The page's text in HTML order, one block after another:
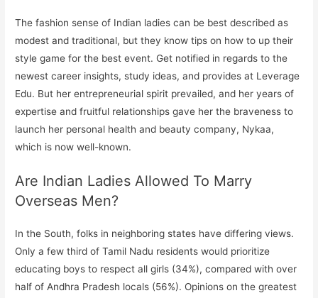
The fashion sense of Indian ladies can be best described as
modest and traditional, but they know tips on how to up their
style game for the best event. Get notified in regards to the
newest career insights, study ideas, and provides at Leverage
Edu. But her entrepreneurial spirit prevailed, and her years of
expertise and fruitful relationships gave her the braveness to
launch her personal health and beauty company, Nykaa,
which is now well-known.
Are Indian Ladies Allowed To Marry
Overseas Men?
In the South, folks in neighboring states have differing views.
Only a few third of Tamil Nadu residents would prioritize
educating boys to respect all girls (34%), compared with over
half of Andhra Pradesh locals (56%). Opinions on the greatest